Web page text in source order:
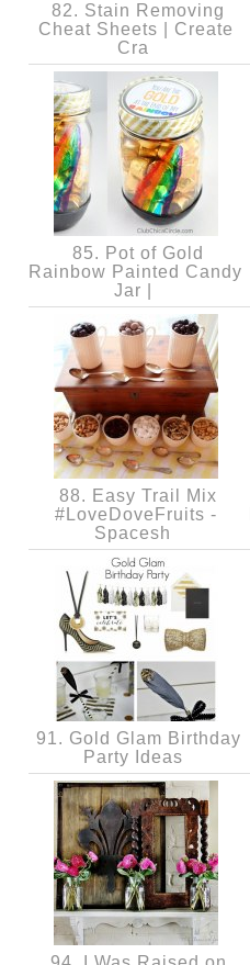
82. Stain Removing
Cheat Sheets | Create
Cra
85. Pot of Gold
Rainbow Painted Candy
Jar |
88. Easy Trail Mix
#LoveDoveFruits -
Spacesh
91. Gold Glam Birthday
Party Ideas